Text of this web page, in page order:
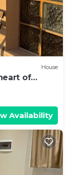
House
of
Availability